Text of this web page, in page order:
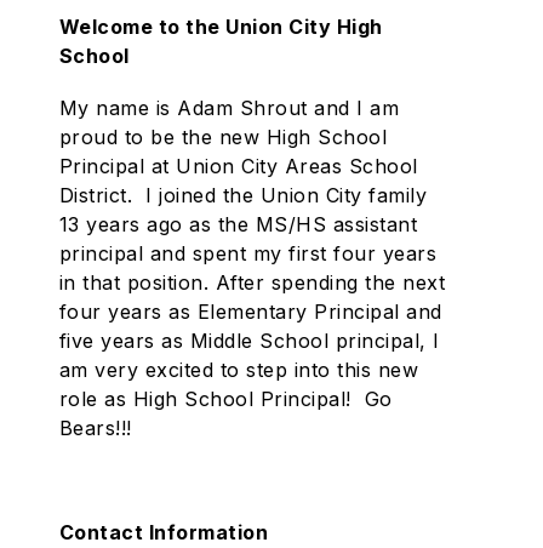
Welcome to the Union City High
School
My name is Adam Shrout and I am
proud to be the new High School
Principal at Union City Areas School
District. I joined the Union City family
13 years ago as the MS/HS assistant
principal and spent my first four years
in that position. After spending the next
four years as Elementary Principal and
five years as Middle School principal, I
am very excited to step into this new
role as High School Principal! Go
Bears!!!
Contact Information